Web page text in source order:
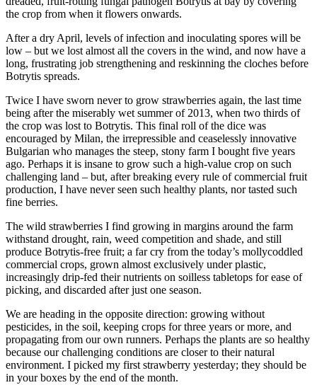
the crop from when it flowers onwards.
After a dry April, levels of infection and inoculating spores will be
low – but we lost almost all the covers in the wind, and now have a
long, frustrating job strengthening and reskinning the cloches before
Botrytis spreads.
Twice I have sworn never to grow strawberries again, the last time
being after the miserably wet summer of 2013, when two thirds of
the crop was lost to Botrytis. This final roll of the dice was
encouraged by Milan, the irrepressible and ceaselessly innovative
Bulgarian who manages the steep, stony farm I bought five years
ago. Perhaps it is insane to grow such a high-value crop on such
challenging land – but, after breaking every rule of commercial fruit
production, I have never seen such healthy plants, nor tasted such
fine berries.
The wild strawberries I find growing in margins around the farm
withstand drought, rain, weed competition and shade, and still
produce Botrytis-free fruit; a far cry from the today’s mollycoddled
commercial crops, grown almost exclusively under plastic,
increasingly drip-fed their nutrients on soilless tabletops for ease of
picking, and discarded after just one season.
We are heading in the opposite direction: growing without
pesticides, in the soil, keeping crops for three years or more, and
propagating from our own runners. Perhaps the plants are so healthy
because our challenging conditions are closer to their natural
environment. I picked my first strawberry yesterday; they should be
in your boxes by the end of the month.